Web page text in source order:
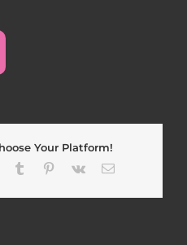
Your Platform!
Tumblr Pinterest
Vk Email